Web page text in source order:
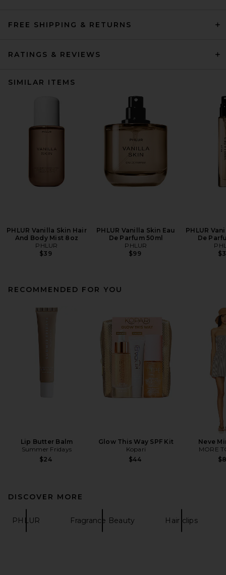
FREE SHIPPING & RETURNS
RATINGS & REVIEWS
SIMILAR ITEMS
PHLUR Vanilla Skin Hair
And Body Mist 8oz
PHLUR
$39
PHLUR Vanilla Skin Eau
De Parfum 50ml
PHLUR
$99
PHLUR
De
RECOMMENDED FOR YOU
Lip Butter Balm
Summer Fridays
$24
Glow This Way SPF Kit
Kopari
$44
Neve
MORE
DISCOVER MORE
PHLUR Fragrance Beauty Hair clips